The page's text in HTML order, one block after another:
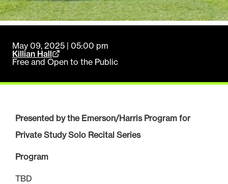
May 09, 2025 | 05:00 pm
Killian Hall
Free and Open to the Public
Presented by the Emerson/Harris Program for
Private Study Solo Recital Series
Program
TBD